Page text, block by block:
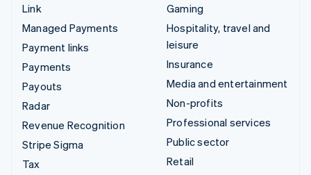
Link
Managed Payments
Payment links
Payments
Payouts
Radar
Revenue Recognition
Stripe Sigma
Tax
Gaming
Hospitality, travel and
leisure
Insurance
Media and entertainment
Non-profits
Professional services
Public sector
Retail